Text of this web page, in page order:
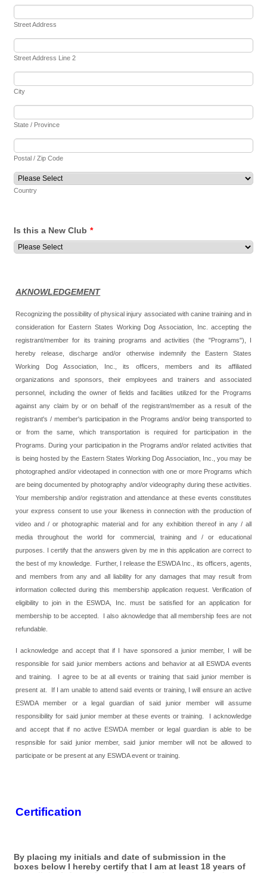
Street Address
Street Address Line 2
City
State / Province
Postal / Zip Code
Country
Is this a New Club *
AKNOWLEDGEMENT
Recognizing the possibility of physical injury associated with canine training and in
consideration for Eastern States Working Dog Association, Inc. accepting the
registrant/member for its training programs and activities (the "Programs"), I
hereby release, discharge and/or otherwise indemnify the Eastern States
Working Dog Association, Inc., its officers, members and its affiliated
organizations and sponsors, their employees and trainers and associated
personnel, including the owner of fields and facilities utilized for the Programs
against any claim by or on behalf of the registrant/member as a result of the
registrant's / member's participation in the Programs and/or being transported to
or from the same, which transportation is required for participation in the
Programs. During your participation in the Programs and/or related activities that
is being hosted by the Eastern States Working Dog Association, Inc., you may be
photographed and/or videotaped in connection with one or more Programs which
are being documented by photography and/or videography during these activities.
Your membership and/or registration and attendance at these events constitutes
your express consent to use your likeness in connection with the production of
video and / or photographic material and for any exhibition thereof in any / all
media throughout the world for commercial, training and / or educational
purposes. I certify that the answers given by me in this application are correct to
the best of my knowledge. Further, I release the ESWDA Inc., its officers, agents,
and members from any and all liability for any damages that may result from
information collected during this membership application request. Verification of
eligibility to join in the ESWDA, Inc. must be satisfied for an application for
membership to be accepted. I also aknowledge that all membership fees are not
refundable.
I acknowledge and accept that if I have sponsored a junior member, I will be
responsible for said junior members actions and behavior at all ESWDA events
and training. I agree to be at all events or training that said junior member is
present at. If I am unable to attend said events or training, I will ensure an active
ESWDA member or a legal guardian of said junior member will assume
responsibility for said junior member at these events or training. I acknowledge
and accept that if no active ESWDA member or legal guardian is able to be
respnsible for said junior member, said junior member will not be allowed to
participate or be present at any ESWDA event or training.
Certification
By placing my initials and date of submission in the
boxes below I hereby certify that I am at least 18 years of